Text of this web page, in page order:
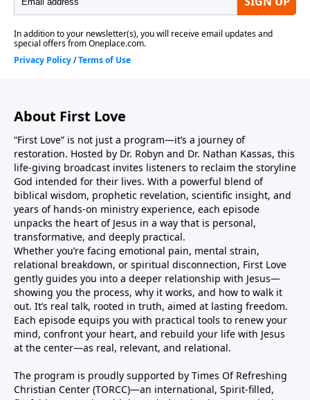
from your heart.As you listen, may you return to your
first love… and discover that this love was never
meant to stay at the honeymoon stage. It matures
into something deeper, steadier, and more
fully seen, fully accepted, and radically changed by
relevant. Jesus is relational.Come as you are. Leave as
He is.
About First Love
“First Love” is not just a program—it’s a journey of
restoration. Hosted by Dr. Robyn and Dr. Nathan Kassas, this
life-giving broadcast invites listeners to reclaim the storyline
God intended for their lives. With a powerful blend of
biblical wisdom, prophetic revelation, scientific insight, and
years of hands-on ministry experience, each episode
unpacks the heart of Jesus in a way that is personal,
transformative, and deeply practical.
Whether you’re facing emotional pain, mental strain,
relational breakdown, or spiritual disconnection, First Love
gently guides you into a deeper relationship with Jesus—
showing you the process, why it works, and how to walk it
out. It’s real talk, rooted in truth, aimed at lasting freedom.
Each episode equips you with practical tools to renew your
mind, confront your heart, and rebuild your life with Jesus
at the center—as real, relevant, and relational.
The program is proudly supported by Times Of Refreshing
Christian Center (TORCC)—an international, Spirit-filled,